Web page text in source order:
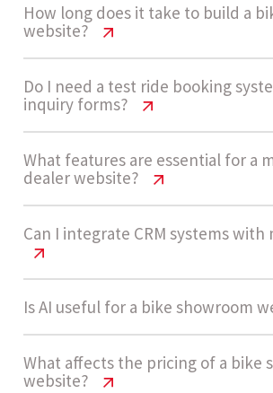
How long does it take to build a
website?
Bike Showroom Website
Guide
A medium complexity bike
usually takes 4 - 7 weeks to
launch, depending on catalog
booking workflows.
Do I need a test ride booking
inquiry forms?
Bike Showroom Website
Guide
Many dealerships start with
simplicity. As demand grows,
test ride booking system
and customer experience.
What features are essential for a
dealer website?
Bike Showroom Website
Guide
Key features include bike catalog
forms, test ride booking, CRM
mobile responsiveness, SEO
customer reviews. Advanced
Can I integrate CRM systems with
Bike Showroom Website
Guide
Yes, CRM integration is highly
Is AI useful for a bike showroom
Bike Showroom Website
What affects the pricing of a bike
website?